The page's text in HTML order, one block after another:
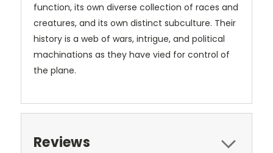
function, its own diverse collection of races and
creatures, and its own distinct subculture. Their
history is a web of wars, intrigue, and political
machinations as they have vied for control of
the plane.
Reviews